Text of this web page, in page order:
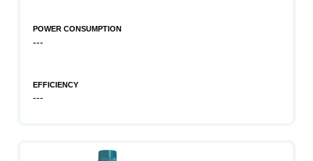
POWER CONSUMPTION
---
EFFICIENCY
---